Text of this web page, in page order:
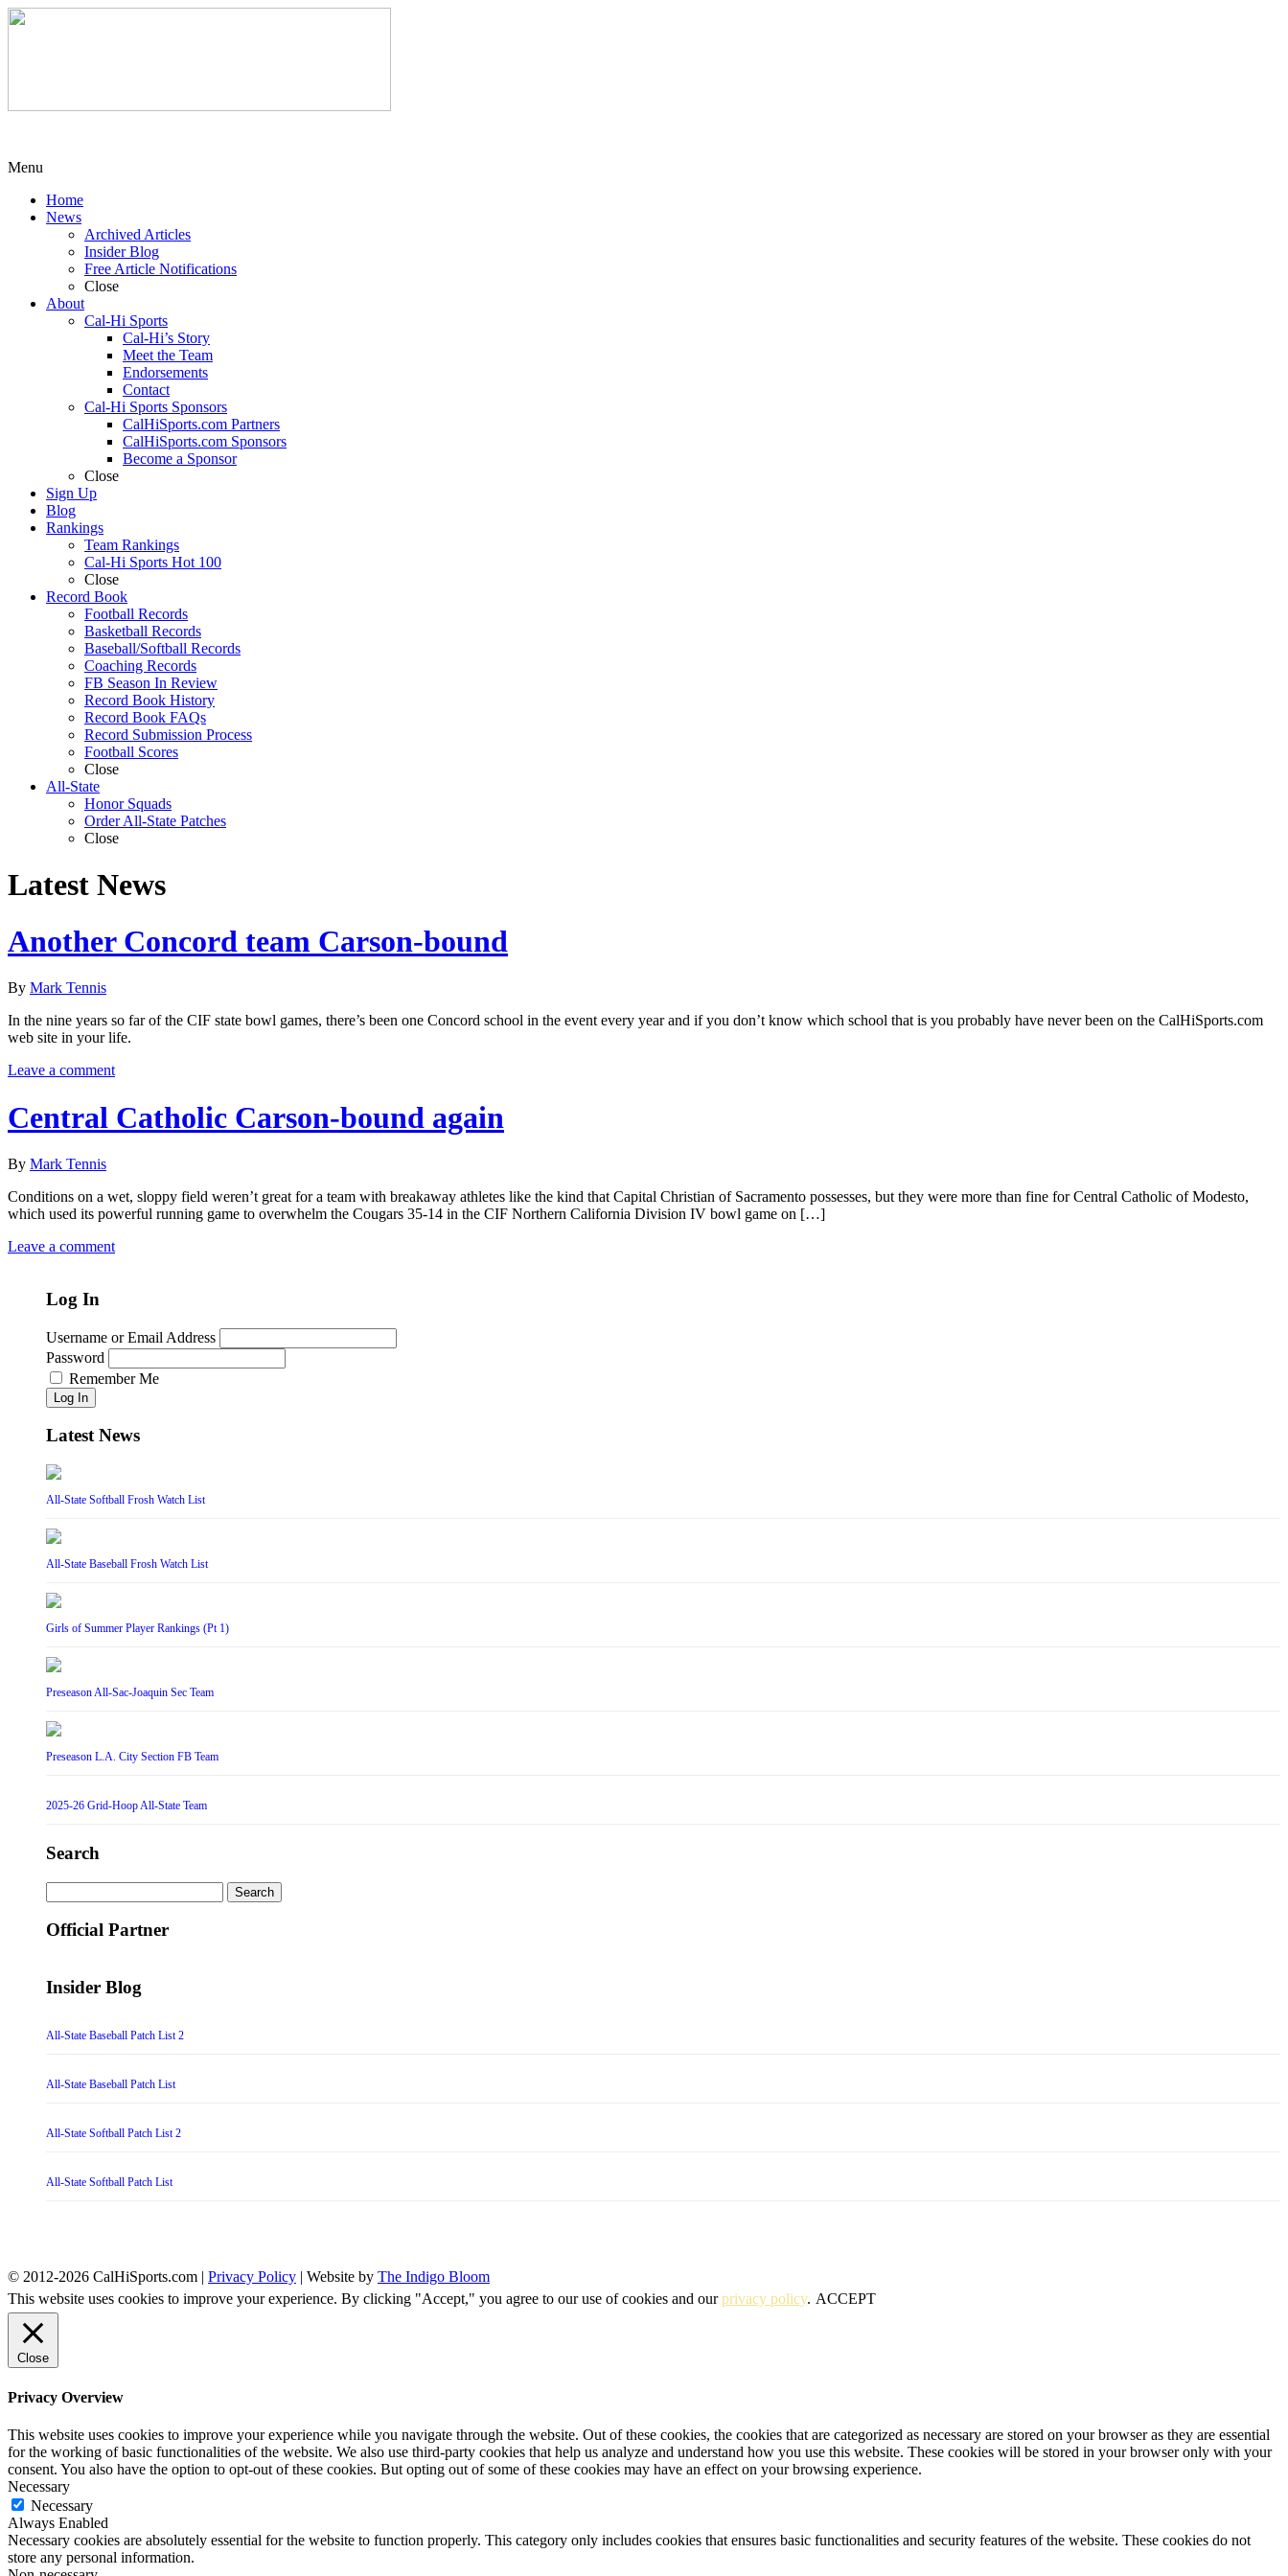
Menu
Home
News
Archived Articles
Insider Blog
Free Article Notifications
Close
About
Cal-Hi Sports
Cal-Hi’s Story
Meet the Team
Endorsements
Contact
Cal-Hi Sports Sponsors
CalHiSports.com Partners
CalHiSports.com Sponsors
Become a Sponsor
Close
Sign Up
Blog
Rankings
Team Rankings
Cal-Hi Sports Hot 100
Close
Record Book
Football Records
Basketball Records
Baseball/Softball Records
Coaching Records
FB Season In Review
Record Book History
Record Book FAQs
Record Submission Process
Football Scores
Close
All-State
Honor Squads
Order All-State Patches
Close
Latest News
Another Concord team Carson-bound
By Mark Tennis
In the nine years so far of the CIF state bowl games, there’s been one Concord school in the event every year and if you don’t know which school that is you probably have never been on the CalHiSports.com
web site in your life.
Leave a comment
Central Catholic Carson-bound again
By Mark Tennis
Conditions on a wet, sloppy field weren’t great for a team with breakaway athletes like the kind that Capital Christian of Sacramento possesses, but they were more than fine for Central Catholic of Modesto,
which used its powerful running game to overwhelm the Cougars 35-14 in the CIF Northern California Division IV bowl game on […]
Leave a comment
Log In
Username or Email Address
Password
Remember Me
Log In
Latest News
All-State Softball Frosh Watch List
All-State Baseball Frosh Watch List
Girls of Summer Player Rankings (Pt 1)
Preseason All-Sac-Joaquin Sec Team
Preseason L.A. City Section FB Team
2025-26 Grid-Hoop All-State Team
Search
for:
Official Partner
Insider Blog
All-State Baseball Patch List 2
All-State Baseball Patch List
All-State Softball Patch List 2
All-State Softball Patch List
© 2012-2026 CalHiSports.com | Privacy Policy | Website by The Indigo Bloom
This website uses cookies to improve your experience. By clicking "Accept," you agree to our use of cookies and ourprivacy policy. ACCEPT
Close
Privacy Overview
This website uses cookies to improve your experience while you navigate through the website. Out of these cookies, the cookies that are categorized as necessary are stored on your browser as they are essential
for the working of basic functionalities of the website. We also use third-party cookies that help us analyze and understand how you use this website. These cookies will be stored in your browser only with your
consent. You also have the option to opt-out of these cookies. But opting out of some of these cookies may have an effect on your browsing experience.
Necessary
Necessary
Always Enabled
Necessary cookies are absolutely essential for the website to function properly. This category only includes cookies that ensures basic functionalities and security features of the website. These cookies do not
store any personal information.